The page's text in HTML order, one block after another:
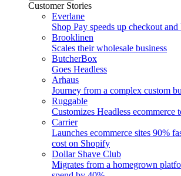
Customer Stories
Everlane
Shop Pay speeds up checkout
Brooklinen
Scales their wholesale business
ButcherBox
Goes Headless
Arhaus
Journey from a complex custom
Ruggable
Customizes Headless
Carrier
Launches ecommerce sites 90%
cost on Shopify
Dollar Shave Club
Migrates from a homegrown